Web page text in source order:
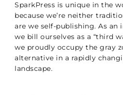
SparkPress is unique in the
because we’re neither
are we self-publishing. As an
we bill ourselves as a “third
we proudly occupy the gray
alternative in a rapidly
landscape.